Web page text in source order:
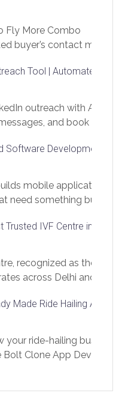
Fly More Combo
buyer’s contact me
Tool | Automate Lead
outreach with AI.
and book more
register
Software Development
mobile applications
need something built to
Native, web
customer portals,
platforms, admin
build runs
Trusted IVF Centre in
recognized as the best
across Delhi and
Established with
class infertility
we uphold strong
at every stage. Our
Made Ride Hailing App
your ride-hailing business
Bolt Clone App